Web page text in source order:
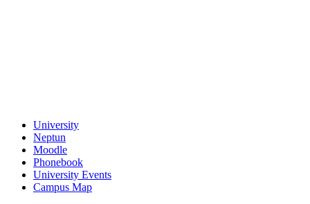
University
Neptun
Moodle
Phonebook
University Events
Campus Map